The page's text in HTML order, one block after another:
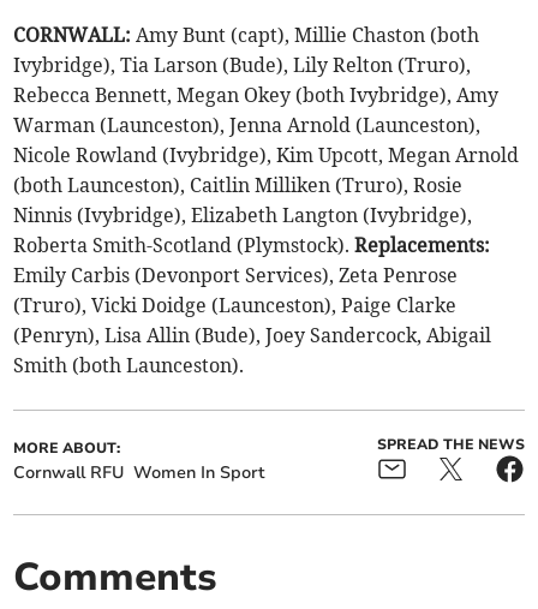
CORNWALL:Amy Bunt (capt), Millie Chaston (both
Ivybridge), Tia Larson (Bude), Lily Relton (Truro),
Rebecca Bennett, Megan Okey (both Ivybridge), Amy
Warman (Launceston), Jenna Arnold (Launceston),
Nicole Rowland (Ivybridge), Kim Upcott, Megan Arnold
(both Launceston), Caitlin Milliken (Truro), Rosie
Ninnis (Ivybridge), Elizabeth Langton (Ivybridge),
Roberta Smith-Scotland (Plymstock).Replacements:
Emily Carbis (Devonport Services), Zeta Penrose
(Truro), Vicki Doidge (Launceston), Paige Clarke
(Penryn), Lisa Allin (Bude), Joey Sandercock, Abigail
Smith (both Launceston).
MORE ABOUT:
Cornwall RFU Women In Sport
SPREAD THE NEWS
Comments